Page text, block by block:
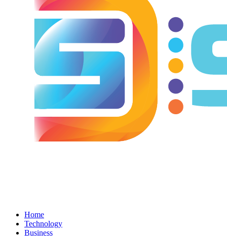
Home
Technology
Business